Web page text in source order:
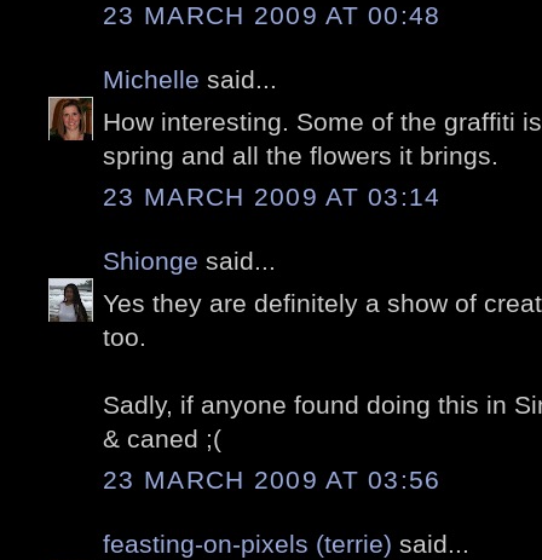
23 MARCH 2009 AT 00:48
Michelle said...
How interesting. Some of the graffiti
spring and all the flowers it brings.
23 MARCH 2009 AT 03:14
Shionge said...
Yes they are definitely a show of
too.
Sadly, if anyone found doing this in
& caned ;(
23 MARCH 2009 AT 03:56
feasting-on-pixels (terrie) said...